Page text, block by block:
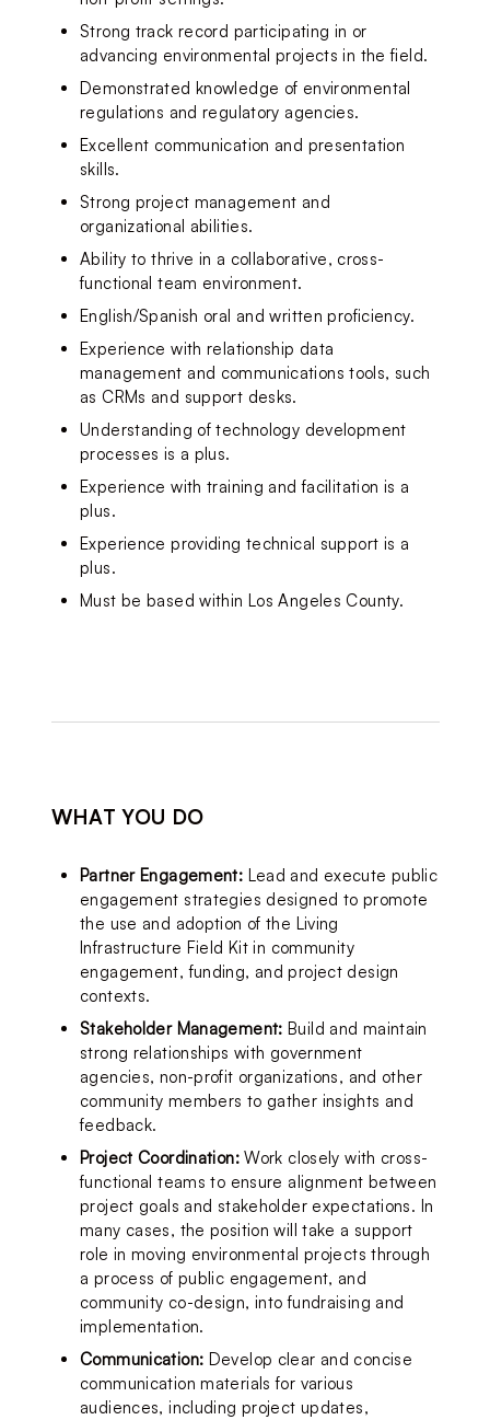
Strong track record participating in or
advancing environmental projects in the field.
Demonstrated knowledge of environmental
regulations and regulatory agencies.
Excellent communication and presentation
skills.
Strong project management and
organizational abilities.
Ability to thrive in a collaborative, cross-
functional team environment.
English/Spanish oral and written proficiency.
Experience with relationship data
management and communications tools, such
as CRMs and support desks.
Understanding of technology development
processes is a plus.
Experience with training and facilitation is a
plus.
Experience providing technical support is a
plus.
Must be based within Los Angeles County.
WHAT YOU DO
Partner Engagement: Lead and execute public
engagement strategies designed to promote
the use and adoption of the Living
Infrastructure Field Kit in community
engagement, funding, and project design
contexts.
Stakeholder Management: Build and maintain
strong relationships with government
agencies, non-profit organizations, and other
community members to gather insights and
feedback.
Project Coordination: Work closely with cross-
functional teams to ensure alignment between
project goals and stakeholder expectations. In
many cases, the position will take a support
role in moving environmental projects through
a process of public engagement, and
community co-design, into fundraising and
implementation.
Communication: Develop clear and concise
communication materials for various
audiences, including project updates,